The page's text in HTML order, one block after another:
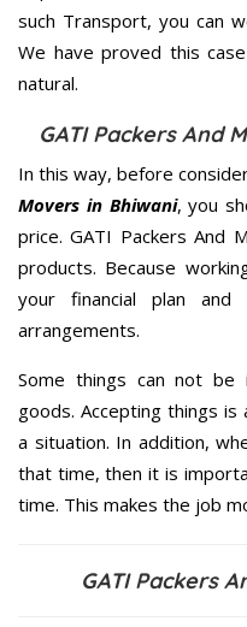
such Transport, you can
We have proved this
natural.
GATI Packers And
In this way, before
Movers in Bhiwani, you
price. GATI Packers And
products. Because
your financial plan
arrangements.
Some things can not
goods. Accepting things
a situation. In addition,
that time, then it is
time. This makes the job
GATI Packers